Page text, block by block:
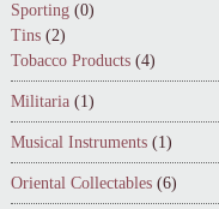
Sporting (0)
Tins (2)
Tobacco Products (4)
Militaria (1)
Musical Instruments (1)
Oriental Collectables (6)